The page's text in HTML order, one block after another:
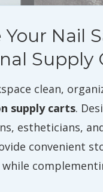
Your Nail
Supply
clean,
supply carts.
estheticians,
convenient